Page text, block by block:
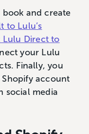
and create
to Lulu’s
Direct to
your Lulu
Finally, you
account
social media